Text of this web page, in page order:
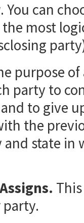
. You can
most
purpose
party to
to give
the
and state